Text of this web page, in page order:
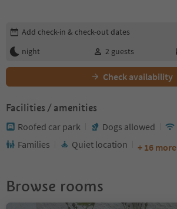
Edit booking details
Add check-in & check-out dates
night
2 guests
Check availability
Facilities / amenities
Roofed car park Dogs allowed
Families
Quiet location + 16 more
Browse rooms